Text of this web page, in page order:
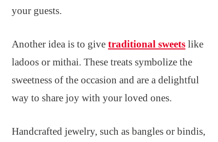
your guests.
Another idea is to give traditional sweets like
ladoos or mithai. These treats symbolize the
sweetness of the occasion and are a delightful
way to share joy with your loved ones.
Handcrafted jewelry, such as bangles or bindis,